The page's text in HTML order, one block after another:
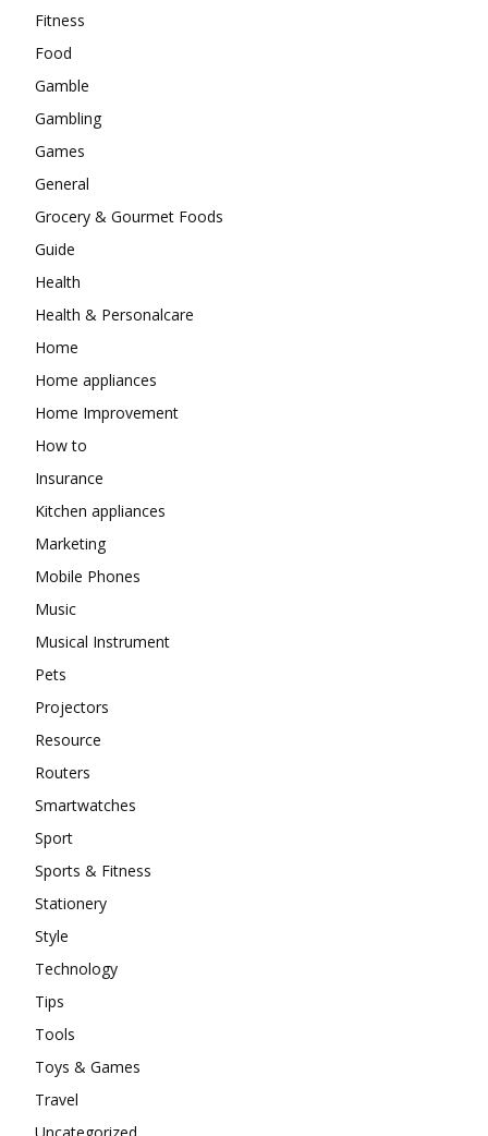
Fitness
Food
Gamble
Gambling
Games
General
Grocery & Gourmet Foods
Guide
Health
Health & Personalcare
Home
Home appliances
Home Improvement
How to
Insurance
Kitchen appliances
Marketing
Mobile Phones
Music
Musical Instrument
Pets
Projectors
Resource
Routers
Smartwatches
Sport
Sports & Fitness
Stationery
Style
Technology
Tips
Tools
Toys & Games
Travel